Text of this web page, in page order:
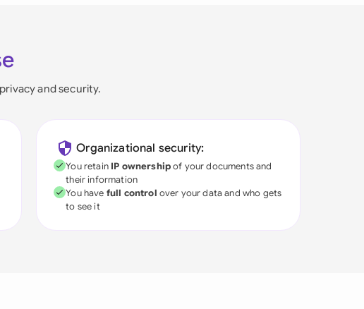
and security.
Organizational security:
You retain IP ownershipof your documents and
their information
You have full control over your data and who gets
to see it